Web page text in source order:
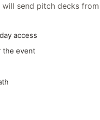
will send pitch decks
access
the event